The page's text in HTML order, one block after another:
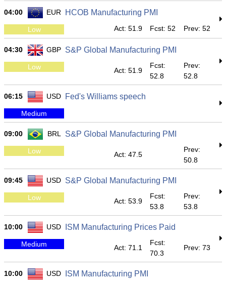
04:00 EUR HCOB Manufacturing PMI
Low Act: 51.9 Fcst: 52 Prev: 52
04:30 GBP S&P Global Manufacturing PMI
Low Act: 51.9
Fcst:
52.8
Prev:
52.8
06:15 USD Fed's Williams speech
Medium
09:00 BRL S&P Global Manufacturing PMI
Low Act: 47.5
Prev:
50.8
09:45 USD S&P Global Manufacturing PMI
Low Act: 53.9
Fcst:
53.8
Prev:
53.8
10:00 USD ISM Manufacturing Prices Paid
Medium Act: 71.1
Fcst:
70.3
Prev: 73
10:00 USD ISM Manufacturing PMI